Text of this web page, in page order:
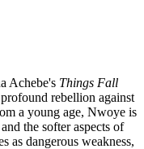
Achebe's Things Fall
rebellion against
a young age, Nwoye is
the softer aspects of
as dangerous weakness,